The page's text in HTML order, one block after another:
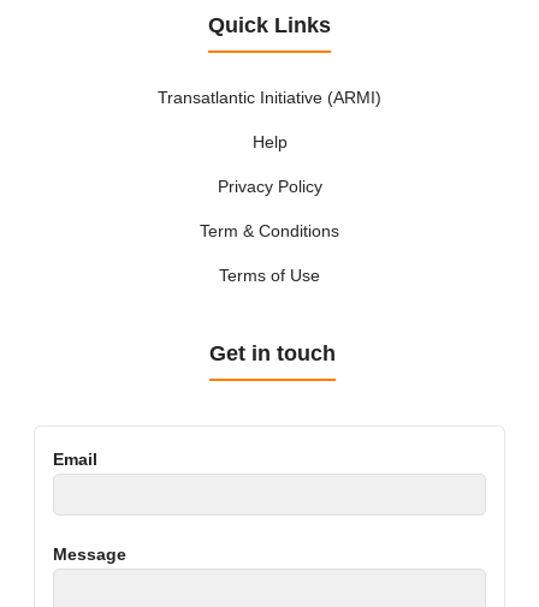
Quick Links
Transatlantic Initiative (ARMI)
Help
Privacy Policy
Term & Conditions
Terms of Use
Get in touch
Email
Message